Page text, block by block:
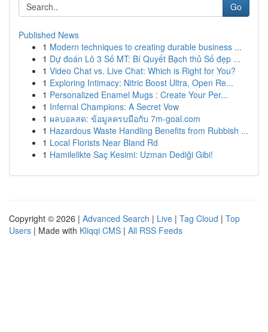
Go
Published News
1 Modern techniques to creating durable business ...
1 Dự đoán Lô 3 Số MT: Bí Quyết Bạch thủ Số đẹp ...
1 Video Chat vs. Live Chat: Which is Right for You?
1 Exploring Intimacy: Nitric Boost Ultra, Open Re...
1 Personalized Enamel Mugs : Create Your Per...
1 Infernal Champions: A Secret Vow
1 ผลบอลสด: ข้อมูลครบมือกับ 7m-goal.com
1 Hazardous Waste Handling Benefits from Rubbish ...
1 Local Florists Near Bland Rd
1 Hamilelikte Saç Kesimi: Uzman Dediği Gibi!
Copyright © 2026 | Advanced Search | Live | Tag Cloud | Top
Users | Made with Kliqqi CMS | All RSS Feeds